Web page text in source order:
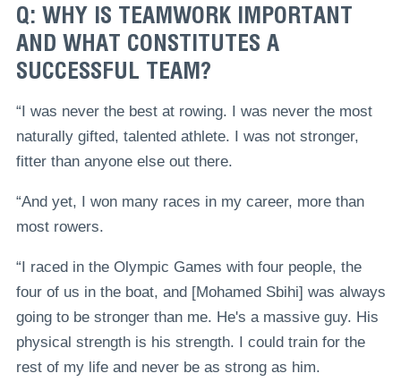
Q: WHY IS TEAMWORK IMPORTANT
AND WHAT CONSTITUTES A
SUCCESSFUL TEAM?
“I was never the best at rowing. I was never the most
naturally gifted, talented athlete. I was not stronger,
fitter than anyone else out there.
“And yet, I won many races in my career, more than
most rowers.
“I raced in the Olympic Games with four people, the
four of us in the boat, and [Mohamed Sbihi] was always
going to be stronger than me. He's a massive guy. His
physical strength is his strength. I could train for the
rest of my life and never be as strong as him.